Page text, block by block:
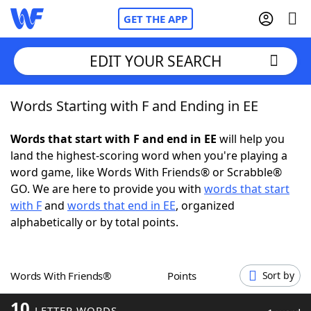
GET THE APP
Home
Words With FriendsCheat
NYT Crossplay Cheat
ScrabbleHelpers
Word GamesHelpers
EDIT YOUR SEARCH
Words Starting with F and Ending in EE
Words that start with F and end in EE will help you
land the highest-scoring word when you're playing a
word game, like Words With Friends® or Scrabble®
GO. We are here to provide you with words that start
with Fand words that end in EE, organized
alphabetically or by total points.
Words With Friends® Points Sort by